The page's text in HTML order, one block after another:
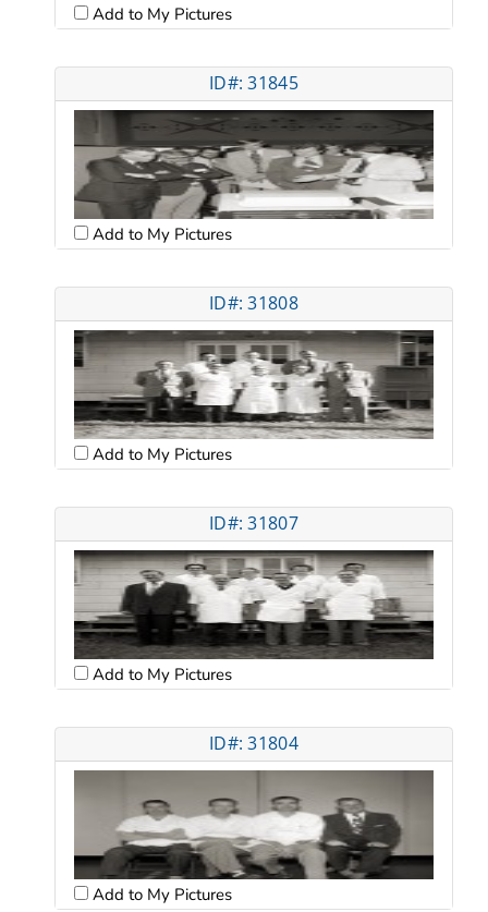
Add to My Pictures
ID#: 31845
Add to My Pictures
ID#: 31808
Add to My Pictures
ID#: 31807
Add to My Pictures
ID#: 31804
Add to My Pictures